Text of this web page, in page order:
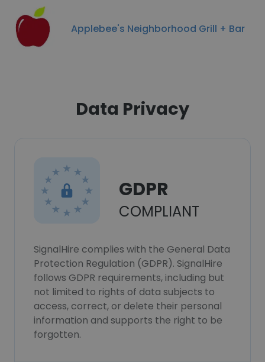
Applebee's Neighborhood Grill + Bar
Data Privacy
GDPR
COMPLIANT
SignalHire complies with the General Data
Protection Regulation (GDPR). SignalHire
follows GDPR requirements, including but
not limited to rights of data subjects to
access, correct, or delete their personal
information and supports the right to be
forgotten.